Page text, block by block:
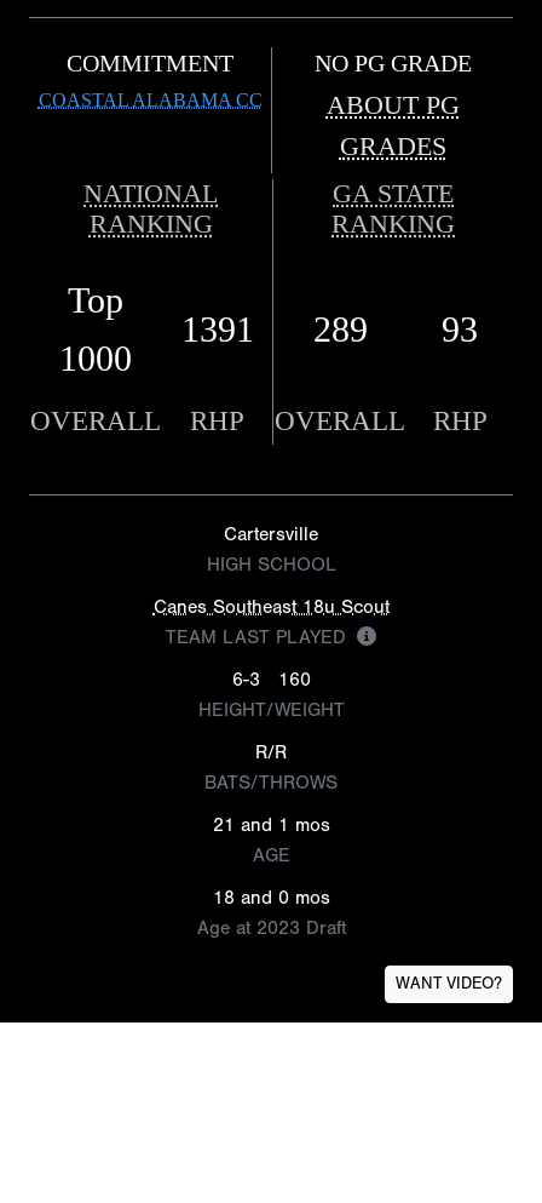
COMMITMENT
COASTAL ALABAMA CC
NO PG GRADE
ABOUT PG
GRADES
NATIONAL
RANKING
GA STATE
RANKING
Top
1000
1391 289 93
OVERALL RHP OVERALL RHP
Cartersville
HIGH SCHOOL
Canes Southeast 18u Scout
TEAM LAST PLAYED
6-3
160
HEIGHT/WEIGHT
R/R
BATS/THROWS
21 and 1 mos
AGE
18 and 0 mos
Age at 2023 Draft
WANT VIDEO?